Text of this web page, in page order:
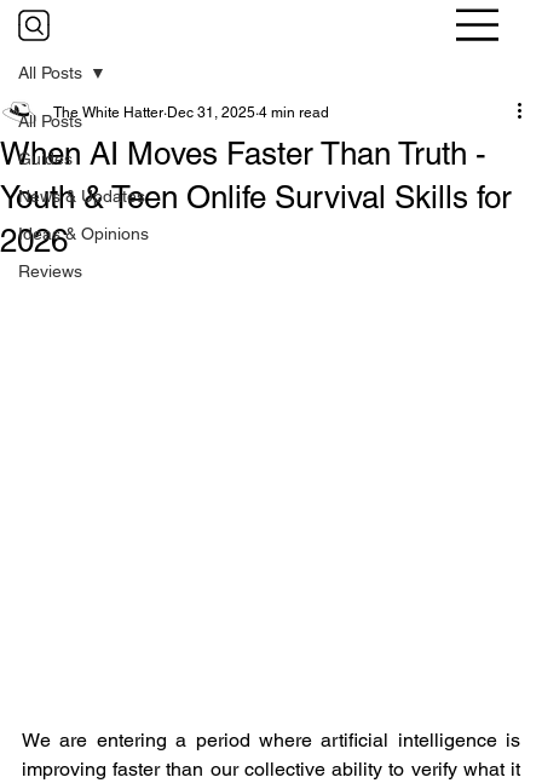
All Posts
Guides
News & Updates
Ideas & Opinions
Reviews
All Posts
When AI Moves Faster Than Truth -
Youth & Teen Onlife Survival Skills for
2026
The White Hatter Dec 31, 2025 4 min read
We are entering a period where artificial intelligence is
improving faster than our collective ability to verify what it